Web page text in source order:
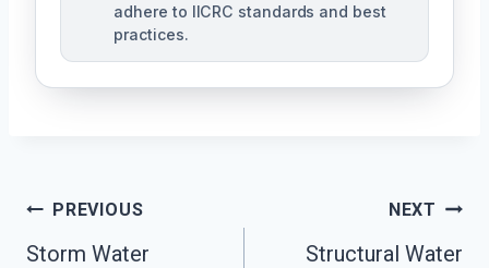
adhere to IICRC standards and best
practices.
Post
Navigation
PREVIOUS
Storm Water
NEXT
Structural Water